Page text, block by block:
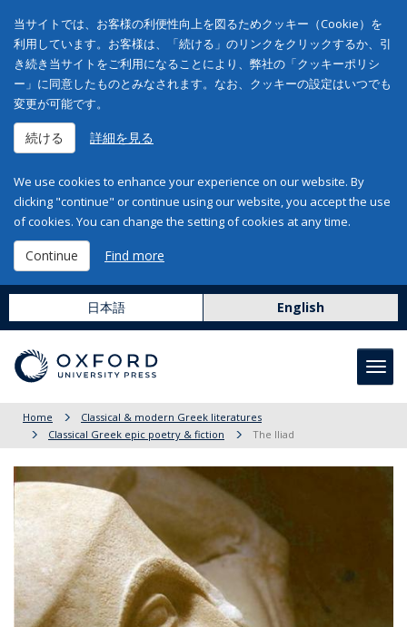
当サイトでは、お客様の利便性向上を図るためクッキー（Cookie）を
利用しています。お客様は、「続ける」のリンクをクリックするか、引
き続き当サイトをご利用になることにより、弊社の「クッキーポリシ
ー」に同意したものとみなされます。なお、クッキーの設定はいつでも
変更が可能です。
続ける 詳細を見る
We use cookies to enhance your experience on our website. By
clicking "continue" or continue using our website, you accept the use
of cookies. You can change the setting of cookies at any time.
Continue Find more
日本語 English
Home
Classical & modern Greek literatures
Classical Greek epic poetry & fiction
The Iliad